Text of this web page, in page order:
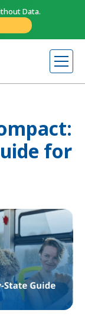
Data.
for